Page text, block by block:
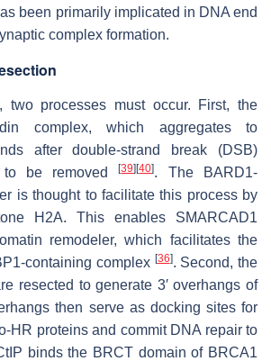
been primarily implicated in DNA end
complex formation.
two processes must occur. First, the
complex, which aggregates to
after double-strand break (DSB)
to be removed[39][40]. The BARD1-
is thought to facilitate this process by
H2A. This enables SMARCAD1
remodeler, which facilitates the
containing complex [36]. Second, the
resected to generate 3′ overhangs of
then serve as docking sites for
HR proteins and commit DNA repair to
binds the BRCT domain of BRCA1